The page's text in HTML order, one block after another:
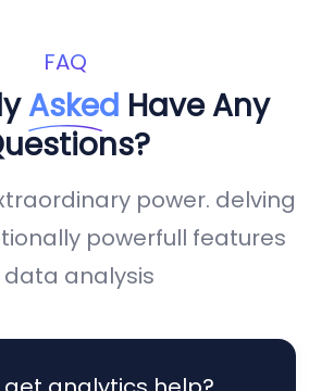
FAQ
Asked Have Any
power. delving
powerfull features
data analysis